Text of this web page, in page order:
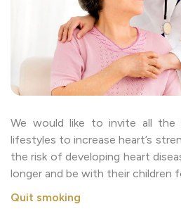
We would like to invite all the
lifestyles to increase heart’s
the risk of developing heart
longer and be with their children
Quit smoking